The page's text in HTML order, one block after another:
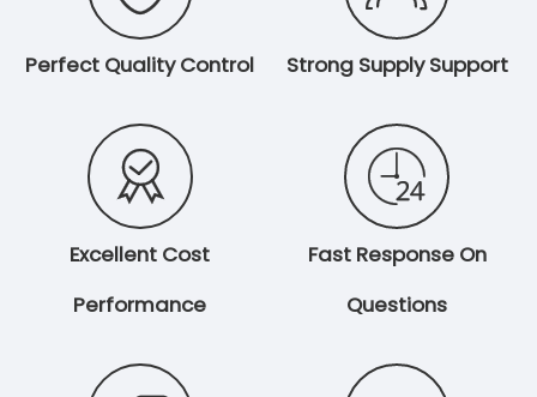
Perfect Quality Control Strong Supply Support

Excellent Cost
Performance

Fast Response On
Questions